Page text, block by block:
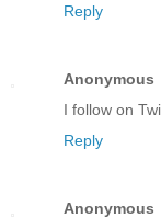
Reply
Anonymous
I follow on
Reply
Anonymous